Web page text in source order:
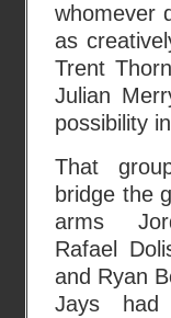
whomever
as
Trent
Julian
possibility
That
bridge the
arms
Rafael
and Ryan
Jays had